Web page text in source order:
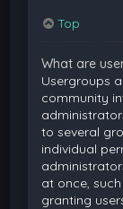
Top
What are
Usergroups
community
to several
individual
at once,
granting